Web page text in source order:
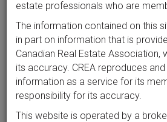
300,000
Type City
Beds Baths Sort by
estate professionals who are
The information contained on this
in part on information that is
Canadian Real Estate Association,
its accuracy. CREA reproduces
information as a service for its
responsibility for its accuracy.
This website is operated by a